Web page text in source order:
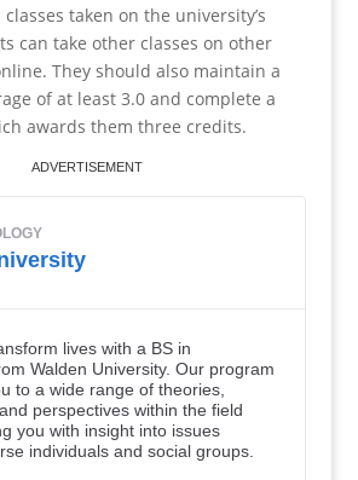
taken on the university’s
can take other classes on other
They should also maintain a
of at least 3.0 and complete a
awards them three credits.